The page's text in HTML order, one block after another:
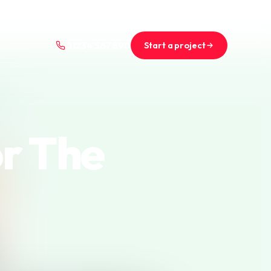
01234 567 890 Start a project